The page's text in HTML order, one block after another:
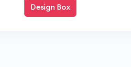
Design Box